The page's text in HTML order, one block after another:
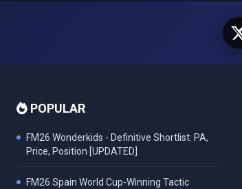
POPULAR
FM26 Wonderkids - Definitive Shortlist: PA,
Price, Position [UPDATED]
FM26 Spain World Cup-Winning Tactic